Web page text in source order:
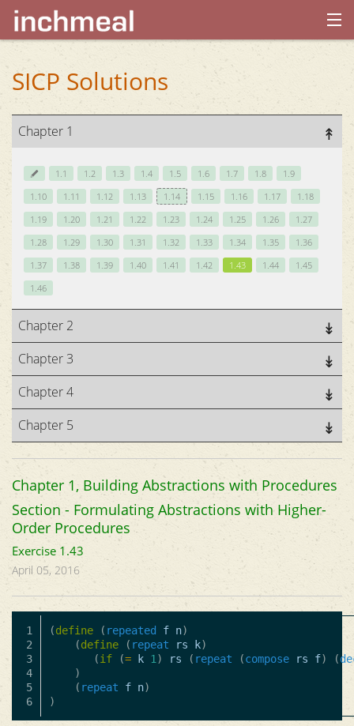
home
archives
about
SICP Solutions
Chapter 1
1.1 1.2 1.3 1.4 1.5 1.6 1.7 1.8
1.9
1.10
1.11 1.12 1.13 1.14 1.15 1.16 1.17
1.18
1.19
1.20 1.21 1.22 1.23 1.24 1.25 1.26
1.27
1.28
1.29 1.30 1.31 1.32 1.33 1.34 1.35
1.36
1.37
1.38 1.39 1.40 1.41 1.42 1.43 1.44
1.45
1.46
Chapter 2
Chapter 3
Chapter 4
Chapter 5
Chapter 1, Building Abstractions with Procedures
Section - Formulating Abstractions with Higher-
Order Procedures
Exercise 1.43
April 05, 2016
1
2
3
4
5
(define ( repeated f n)
(define ( repeat rs k)
(if (= k 1) rs ( repeat (compose rs f) (
)
( repeat f n)
)